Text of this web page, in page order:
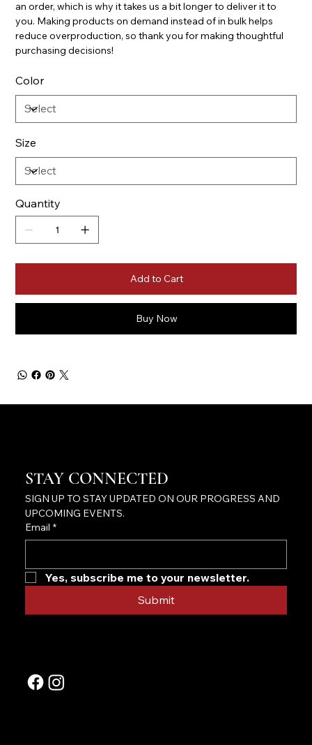
an order, which is why it takes us a bit longer to deliver it to
you. Making products on demand instead of in bulk helps
reduce overproduction, so thank you for making thoughtful
purchasing decisions!
Color
Size
Quantity
Add to Cart
Buy Now
STAY CONNECTED
SIGN UP TO STAY UPDATED ON OUR PROGRESS AND
UPCOMING EVENTS.
Email *
Yes, subscribe me to your newsletter.
Submit